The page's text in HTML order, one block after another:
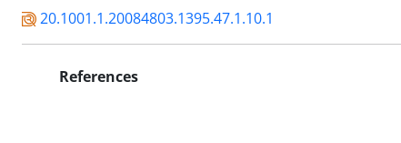
20.1001.1.20084803.1395.47.1.10.1
References